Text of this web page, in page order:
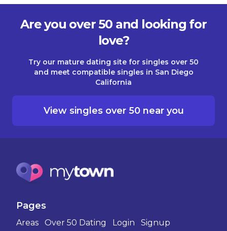
Are you over 50 and looking for
love?
Try our mature dating site for singles over 50
and meet compatible singles in San Diego
California
View singles over 50 near you
Pages
Areas Over 50 Dating Login Signup